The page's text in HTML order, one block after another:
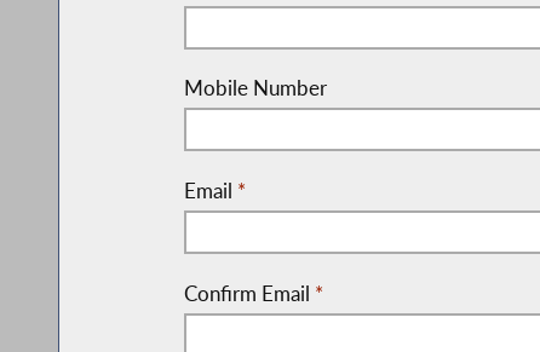
Mobile Number
Email *
Confirm Email *